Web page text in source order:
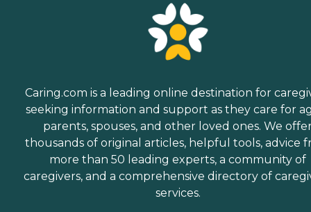
Caring.com is a leading online destination for
seeking information and support as they care for
parents, spouses, and other loved ones. We
thousands of original articles, helpful tools, advice
more than 50 leading experts, a community of
caregivers, and a comprehensive directory of
services.